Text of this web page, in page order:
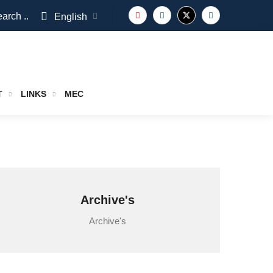
.. English
LINKS MEC
Archive's
Archive's